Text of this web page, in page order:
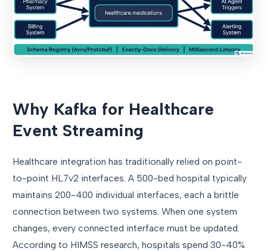
Why Kafka for Healthcare
Event Streaming
Healthcare integration has traditionally relied on point-
to-point HL7v2 interfaces. A 500-bed hospital typically
maintains 200-400 individual interfaces, each a brittle
connection between two systems. When one system
changes, every connected interface must be updated.
According to HIMSS research, hospitals spend 30-40%